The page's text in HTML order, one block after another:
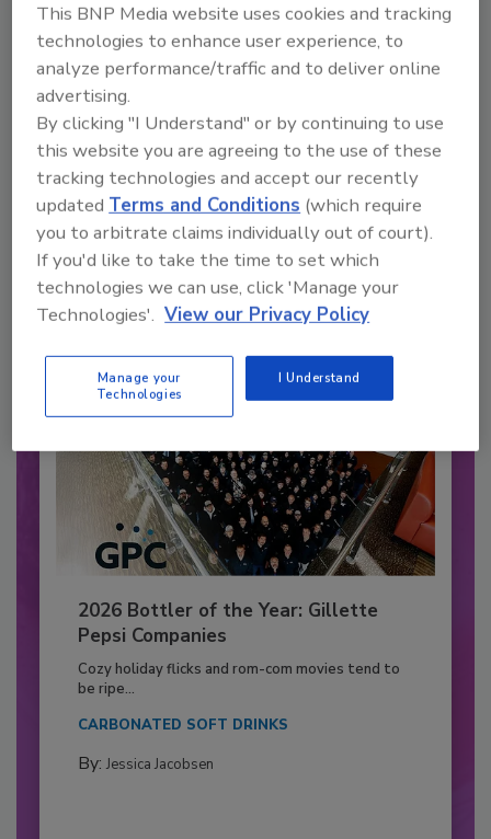
Recommended Content
JOIN TODAY
to unlock your recommendations.
Already have an account? Sign In
2026 Bottler of the Year: Gillette
Pepsi Companies
Cozy holiday flicks and rom-com movies tend to
be ripe...
CARBONATED SOFT DRINKS
By: Jessica Jacobsen
This BNP Media website uses cookies and tracking
technologies to enhance user experience, to
analyze performance/traffic and to deliver online
advertising.
By clicking "I Understand" or by continuing to use
this website you are agreeing to the use of these
tracking technologies and accept our recently
updatedTerms and Conditions (which require
you to arbitrate claims individually out of court).
If you'd like to take the time to set which
technologies we can use, click 'Manage your
Technologies'. View our Privacy Policy
Manage your
Technologies
I Understand